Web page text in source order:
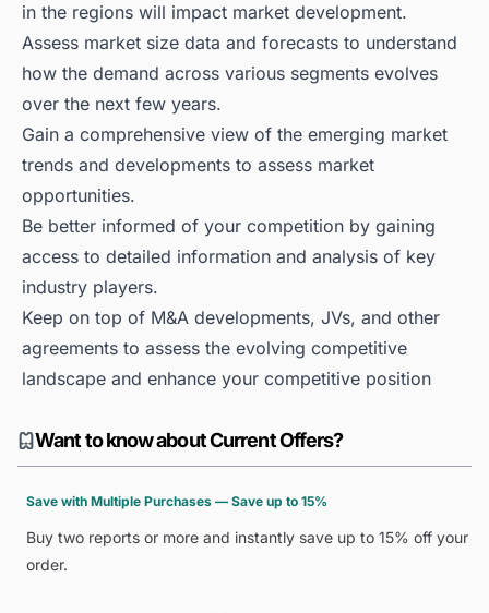
in the regions will impact market development.
Assess market size data and forecasts to understand
how the demand across various segments evolves
over the next few years.
Gain a comprehensive view of the emerging market
trends and developments to assess market
opportunities.
Be better informed of your competition by gaining
access to detailed information and analysis of key
industry players.
Keep on top of M&A developments, JVs, and other
agreements to assess the evolving competitive
landscape and enhance your competitive position
Want to know about Current Offers?
Save with Multiple Purchases — Save up to 15%
Buy two reports or more and instantly save up to 15% off your
order.